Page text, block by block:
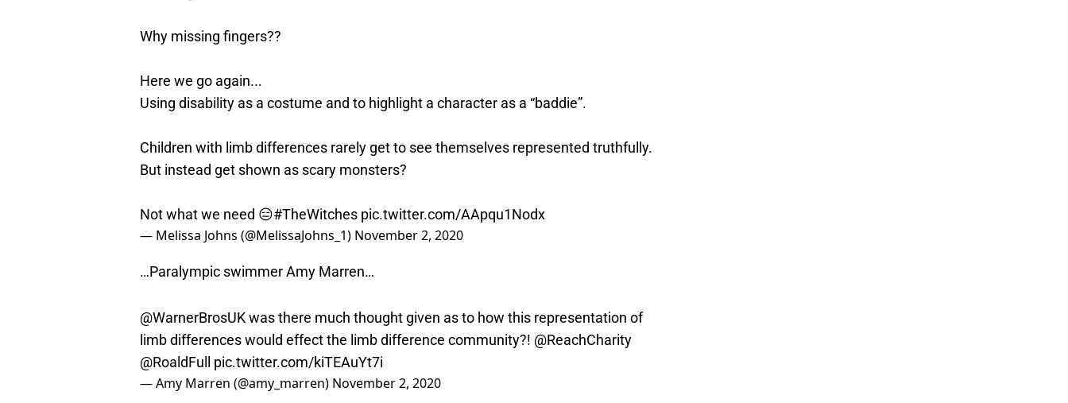
Why missing fingers??
Here we go again...
Using disability as a costume and to highlight a character as a “baddie”.
Children with limb differences rarely get to see themselves represented truthfully.
But instead get shown as scary monsters?
Not what we need 😑#TheWitches pic.twitter.com/AApqu1Nodx
— Melissa Johns (@MelissaJohns_1) November 2, 2020
…Paralympic swimmer Amy Marren…
@WarnerBrosUKwas there much thought given as to how this representation of
limb differences would effect the limb difference community?! @ReachCharity
@RoaldFull
pic.twitter.com/kiTEAuYt7i
— Amy Marren (@amy_marren) November 2, 2020